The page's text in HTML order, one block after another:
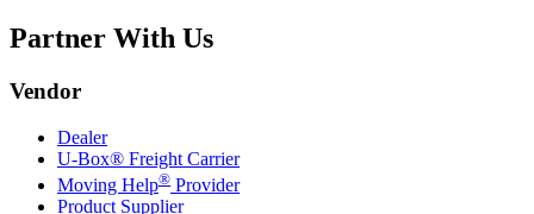
Partner With Us
Vendor
Dealer
U-Box® Freight Carrier
Moving Help® Provider
Product Supplier